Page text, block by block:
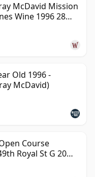
McDavid Mission
Wine 1996 28
Old 1996 -
McDavid)
Course
Royal St G 20